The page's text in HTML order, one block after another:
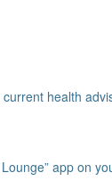
health
app on